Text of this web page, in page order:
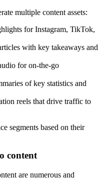
multiple content assets:
for Instagram, TikTok,
with key takeaways and
for on-the-go
of key statistics and
reels that drive traffic to
segments based on their
content
are numerous and